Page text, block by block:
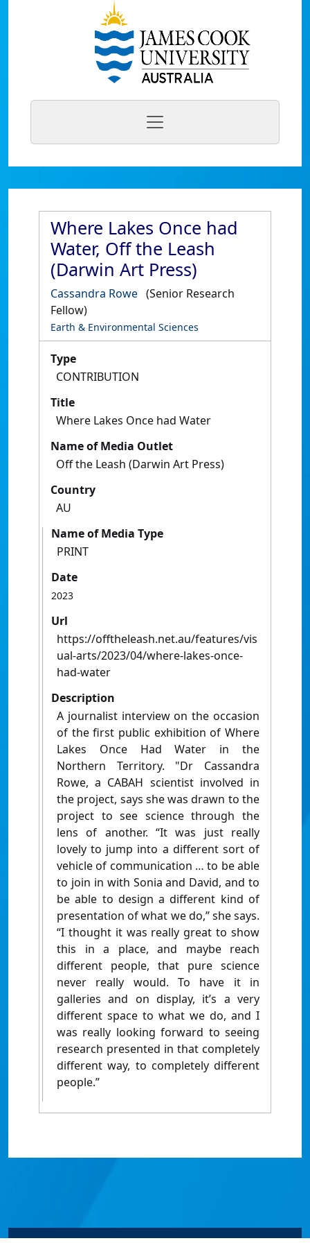
Where Lakes Once had
Water, Off the Leash
(Darwin Art Press)
Cassandra Rowe (Senior Research
Fellow)
Earth & Environmental Sciences
Type
CONTRIBUTION
Title
Where Lakes Once had Water
Name of Media Outlet
Off the Leash (Darwin Art Press)
Country
AU
Name of Media Type
PRINT
Date
2023
Url
https://offtheleash.net.au/features/vis
ual-arts/2023/04/where-lakes-once-
had-water
Description
A journalist interview on the occasion
of the first public exhibition of Where
Lakes Once Had Water in the
Northern Territory. "Dr Cassandra
Rowe, a CABAH scientist involved in
the project, says she was drawn to the
project to see science through the
lens of another. “It was just really
lovely to jump into a different sort of
vehicle of communication … to be able
to join in with Sonia and David, and to
be able to design a different kind of
presentation of what we do,” she says.
“I thought it was really great to show
this in a place, and maybe reach
different people, that pure science
never really would. To have it in
galleries and on display, it’s a very
different space to what we do, and I
was really looking forward to seeing
research presented in that completely
different way, to completely different
people.”